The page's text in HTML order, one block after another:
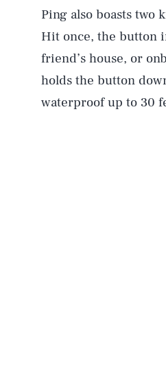
Ping also boasts two
Hit once, the button
friend’s house, or
holds the button
waterproof up to 30